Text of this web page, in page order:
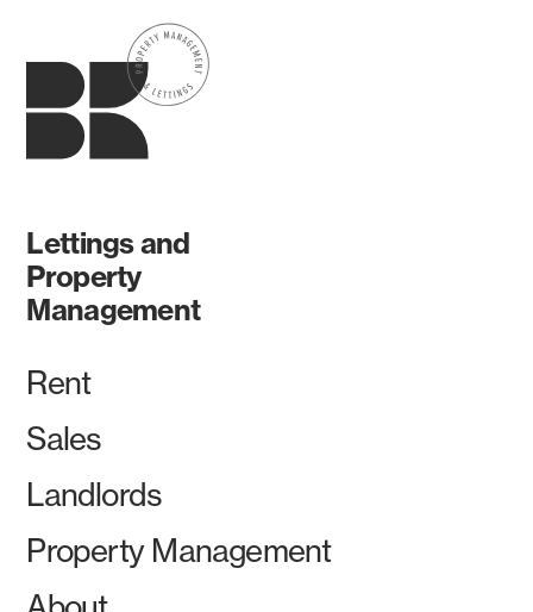
Lettings and
Property
Management
Rent
Sales
Landlords
Property Management